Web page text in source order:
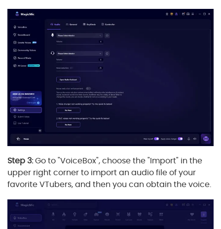
Step 3:Go to "VoiceBox", choose the "Import" in the
upper right corner to import an audio file of your
favorite VTubers, and then you can obtain the voice.